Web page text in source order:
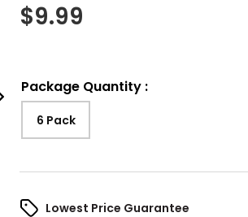
$9.99
Package Quantity :
6 Pack
Lowest Price Guarantee